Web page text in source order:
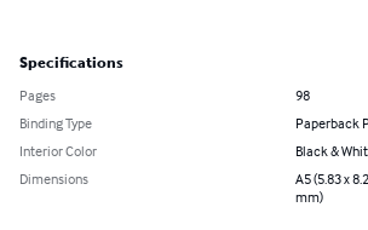
Specifications
Pages
98
Binding Type
Paperback
Interior Color
Black &
Dimensions
A5 (5.83 x
mm)